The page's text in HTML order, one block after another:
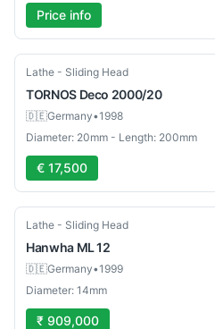
Price info
Used
Lathe - Sliding Head
TORNOS Deco 2000/20
🇩🇪Germany•1998
Diameter: 20mm - Length: 200mm
€ 17,500
Used
Lathe - Sliding Head
Hanwha ML 12
🇩🇪Germany•1999
Diameter: 14mm
₹ 909,000